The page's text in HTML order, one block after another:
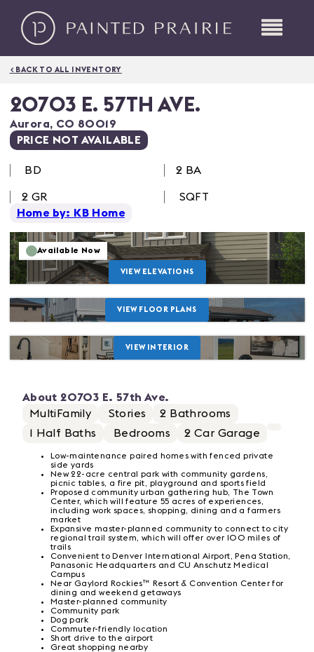
< BACK TO ALL INVENTORY
20703 E. 57TH AVE.
Aurora, CO 80019
PRICE NOT AVAILABLE
BD 2 BA
2 GR
SQFT
Home by: KB Home
Available Now
VIEW ELEVATIONS
VIEW FLOOR PLANS
VIEW INTERIOR
About 20703 E. 57th Ave.
MultiFamily
Stories 2 Bathrooms
1
Half Baths Bedrooms 2 Car Garage
Low-maintenance paired homes with fenced private
side yards
New 22-acre central park with community gardens,
picnic tables, a fire pit, playground and sports field
Proposed community urban gathering hub, The Town
Center, which will feature 55 acres of experiences,
including work spaces, shopping, dining and a farmers
market
Expansive master-planned community to connect to city
regional trail system, which will offer over 100 miles of
trails
Convenient to Denver International Airport, Pena Station,
Panasonic Headquarters and CU Anschutz Medical
Campus
Near Gaylord Rockies™ Resort & Convention Center for
dining and weekend getaways
Master-planned community
Community park
Dog park
Commuter-friendly location
Short drive to the airport
Great shopping nearby